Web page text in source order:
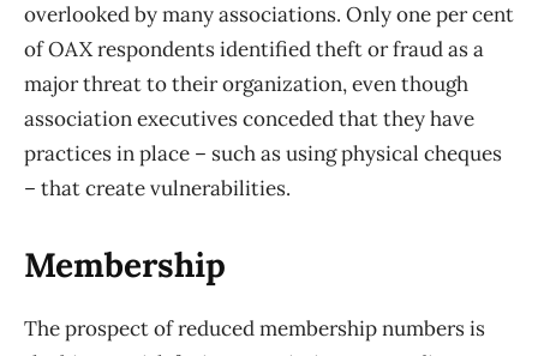
overlooked by many associations. Only one per cent
of OAX respondents identified theft or fraud as a
major threat to their organization, even though
association executives conceded that they have
practices in place – such as using physical cheques
– that create vulnerabilities.
Membership
The prospect of reduced membership numbers is